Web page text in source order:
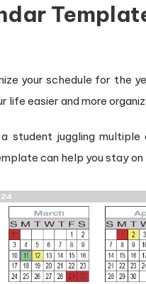
your schedule for the
life easier and more
student juggling
can help you stay